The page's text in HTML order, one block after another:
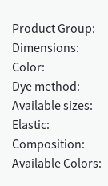
Product Group:
Dimensions:
Color:
Dye method:
Available sizes:
Elastic:
Composition:
Available Colors: